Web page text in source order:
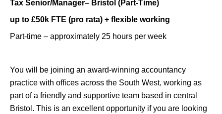
Tax Senior/Manager– Bristol (Part-Time)
up to £50k FTE (pro rata) + flexible working
Part-time – approximately 25 hours per week
You will be joining an award-winning accountancy
practice with offices across the South West, working as
part of a friendly and supportive team based in central
Bristol. This is an excellent opportunity if you are looking